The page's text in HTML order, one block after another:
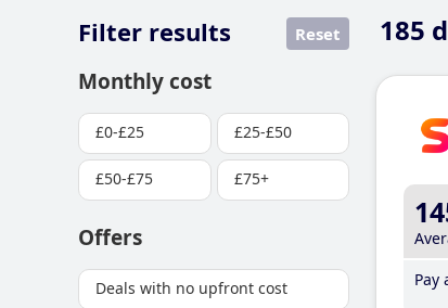
185
Filter results Reset
Monthly cost
£0-£25 £25-£50
£50-£75 £75+
Offers
Deals with no upfront cost
Pay